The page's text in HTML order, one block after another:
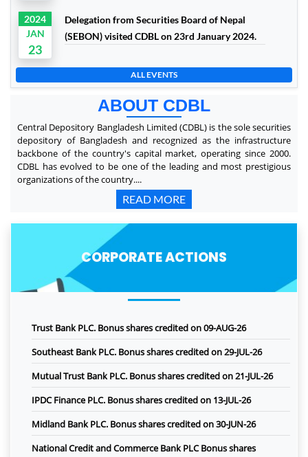
2024
JAN
23
Delegation from Securities Board of Nepal
(SEBON) visited CDBL on 23rd January 2024.
ALL EVENTS
ABOUT CDBL
Central Depository Bangladesh Limited (CDBL) is the sole securities
depository of Bangladesh and recognized as the infrastructure
backbone of the country's capital market, operating since 2000.
CDBL has evolved to be one of the leading and most prestigious
organizations of the country....
READ MORE
CORPORATE ACTIONS
Trust Bank PLC. Bonus shares credited on 09-AUG-26
Southeast Bank PLC. Bonus shares credited on 29-JUL-26
Mutual Trust Bank PLC. Bonus shares credited on 21-JUL-26
IPDC Finance PLC. Bonus shares credited on 13-JUL-26
Midland Bank PLC. Bonus shares credited on 30-JUN-26
National Credit and Commerce Bank PLC Bonus shares